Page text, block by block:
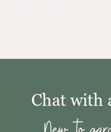
Chat with